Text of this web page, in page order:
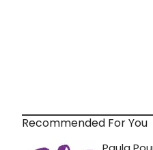
Recommended For You